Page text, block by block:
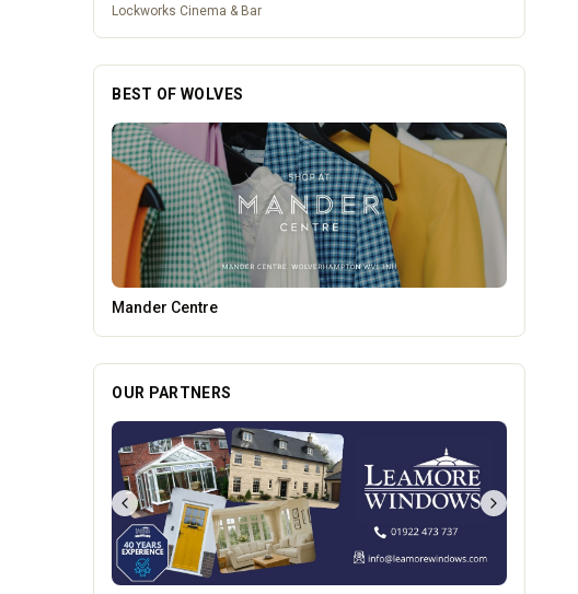
Lockworks Cinema & Bar
BEST OF WOLVES
Lockworks Cinema
OUR PARTNERS